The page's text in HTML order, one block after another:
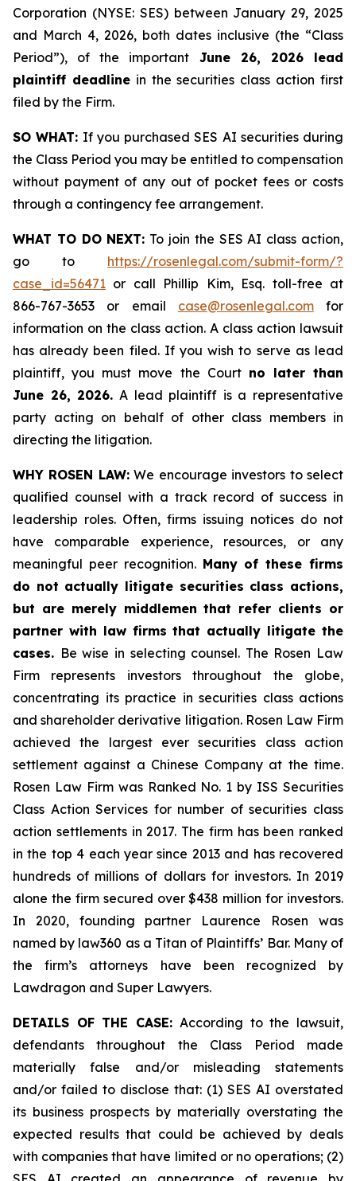
Corporation (NYSE: SES) between January 29, 2025
and March 4, 2026, both dates inclusive (the “Class
Period”), of the important June 26, 2026 lead
plaintiff deadlinein the securities class action first
filed by the Firm.
SO WHAT: If you purchased SES AI securities during
the Class Period you may be entitled to compensation
without payment of any out of pocket fees or costs
through a contingency fee arrangement.
WHAT TO DO NEXT: To join the SES AI class action,
go to https://rosenlegal.com/submit-form/?
case_id=56471 or call Phillip Kim, Esq. toll-free at
866-767-3653 or email case@rosenlegal.comfor
information on the class action. A class action lawsuit
has already been filed. If you wish to serve as lead
plaintiff, you must move the Court no later than
June 26, 2026. A lead plaintiff is a representative
party acting on behalf of other class members in
directing the litigation.
WHY ROSEN LAW:We encourage investors to select
qualified counsel with a track record of success in
leadership roles. Often, firms issuing notices do not
have comparable experience, resources, or any
meaningful peer recognition. Many of these firms
do not actually litigate securities class actions,
but are merely middlemen that refer clients or
partner with law firms that actually litigate the
cases. Be wise in selecting counsel. The Rosen Law
Firm represents investors throughout the globe,
concentrating its practice in securities class actions
and shareholder derivative litigation. Rosen Law Firm
achieved the largest ever securities class action
settlement against a Chinese Company at the time.
Rosen Law Firm was Ranked No. 1 by ISS Securities
Class Action Services for number of securities class
action settlements in 2017. The firm has been ranked
in the top 4 each year since 2013 and has recovered
hundreds of millions of dollars for investors. In 2019
alone the firm secured over $438 million for investors.
In 2020, founding partner Laurence Rosen was
named by law360 as a Titan of Plaintiffs’ Bar. Many of
the firm’s attorneys have been recognized by
Lawdragon and Super Lawyers.
DETAILS OF THE CASE:According to the lawsuit,
defendants throughout the Class Period made
materially false and/or misleading statements
and/or failed to disclose that: (1) SES AI overstated
its business prospects by materially overstating the
expected results that could be achieved by deals
with companies that have limited or no operations; (2)